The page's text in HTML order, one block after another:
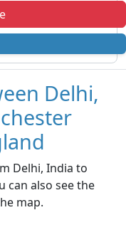
Delhi,
Delhi, India to
can also see the
map.